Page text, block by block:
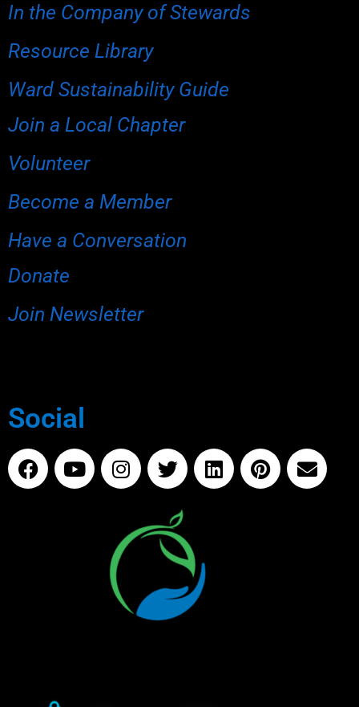
In the Company of Stewards
Resource Library
Ward Sustainability Guide
Join a Local Chapter
Volunteer
Become a Member
Have a Conversation
Donate
Join Newsletter
Social